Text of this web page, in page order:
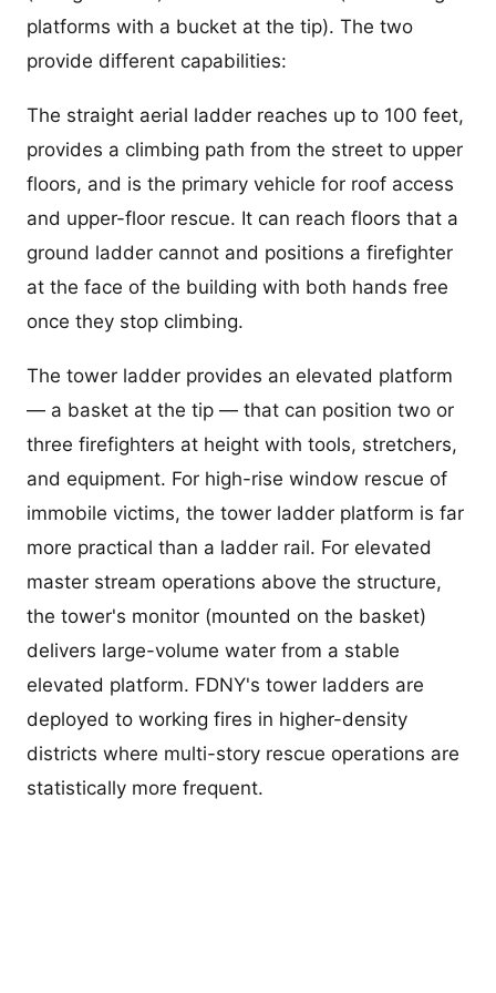
platforms with a bucket at the tip). The two
provide different capabilities:
The straight aerial ladder reaches up to 100 feet,
provides a climbing path from the street to upper
floors, and is the primary vehicle for roof access
and upper-floor rescue. It can reach floors that a
ground ladder cannot and positions a firefighter
at the face of the building with both hands free
once they stop climbing.
The tower ladder provides an elevated platform
— a basket at the tip — that can position two or
three firefighters at height with tools, stretchers,
and equipment. For high-rise window rescue of
immobile victims, the tower ladder platform is far
more practical than a ladder rail. For elevated
master stream operations above the structure,
the tower's monitor (mounted on the basket)
delivers large-volume water from a stable
elevated platform. FDNY's tower ladders are
deployed to working fires in higher-density
districts where multi-story rescue operations are
statistically more frequent.